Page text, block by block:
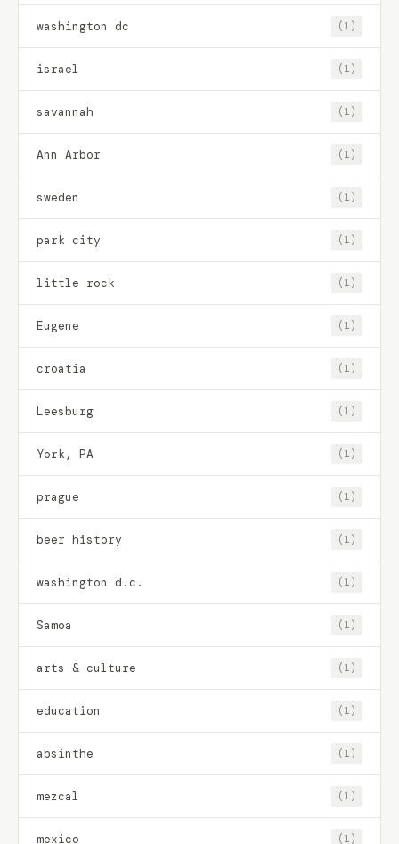
washington dc (1)
israel (1)
savannah (1)
Ann Arbor (1)
sweden (1)
park city (1)
little rock (1)
Eugene (1)
croatia (1)
Leesburg (1)
York, PA (1)
prague (1)
beer history (1)
washington d.c. (1)
Samoa (1)
arts & culture (1)
education (1)
absinthe (1)
mezcal (1)
mexico (1)